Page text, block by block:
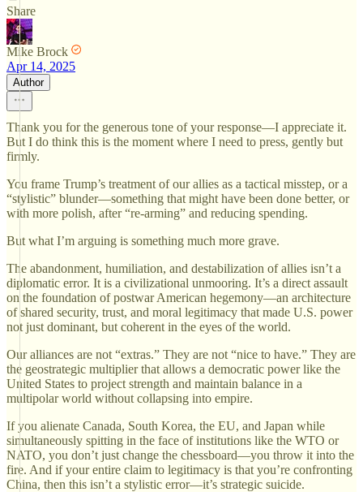
Share
Mike Brock
Apr 14, 2025
Author
Thank you for the generous tone of your response—I appreciate it.
But I do think this is the moment where I need to press, gently but
firmly.
You frame Trump’s treatment of our allies as a tactical misstep, or a
“stylistic” blunder—something that might have been done better, or
with more polish, after “re-arming” and reducing spending.
But what I’m arguing is something much more grave.
The abandonment, humiliation, and destabilization of allies isn’t a
diplomatic error. It is a civilizational unmooring. It’s a direct assault
on the foundation of postwar American hegemony—an architecture
of shared security, trust, and moral legitimacy that made U.S. power
not just dominant, but coherent in the eyes of the world.
Our alliances are not “extras.” They are not “nice to have.” They are
the geostrategic multiplier that allows a democratic power like the
United States to project strength and maintain balance in a
multipolar world without collapsing into empire.
If you alienate Canada, South Korea, the EU, and Japan while
simultaneously spitting in the face of institutions like the WTO or
NATO, you don’t just change the chessboard—you throw it into the
fire. And if your entire claim to legitimacy is that you’re confronting
China, then this isn’t a stylistic error—it’s strategic suicide.